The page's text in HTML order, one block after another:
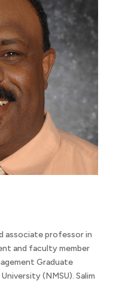
associate professor in
and faculty member
Graduate
(NMSU). Salim